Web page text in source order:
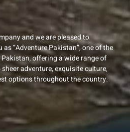
and we are pleased to
“Adventure Pakistan”, one of the
offering a wide range of
adventure, exquisite culture,
options throughout the country.